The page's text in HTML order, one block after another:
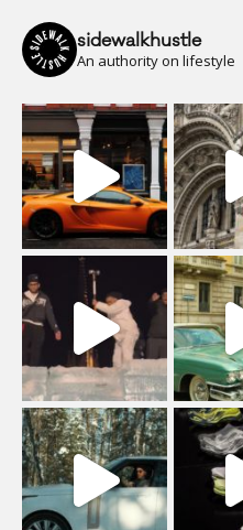
sidewalkhustle
An authority on lifestyle